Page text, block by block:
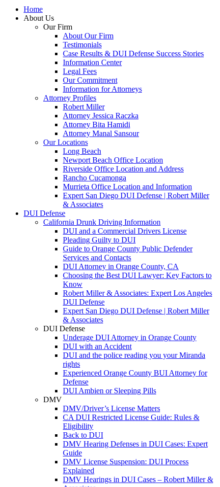
Home
About Us
Our Firm
About Our Firm
Testimonials
Case Results & DUI Defense Success Stories
Information Center
Legal Fees
Our Commitment
Information for Attorneys
Attorney Profiles
Robert Miller
Attorney Jessica Raczka
Attorney Bita Hamidi
Attorney Manal Sansour
Our Locations
Long Beach
Newport Beach Office Location
Riverside Office Location and Address
Rancho Cucamonga
Murrieta Office Location and Information
Expert San Diego DUI Defense | Robert Miller
& Associates
DUI Defense
California Drunk Driving Information
DUI and a Commercial Drivers License
Pleading Guilty to DUI
Guide to Orange County Public Defender
Services and Contacts
DUI Attorney in Orange County, CA
Choosing the Best DUI Lawyer: Key Factors to
Know
Robert Miller & Associates: Expert Los Angeles
DUI Defense
Expert San Diego DUI Defense | Robert Miller
& Associates
DUI Defense
Underage DUI Attorney in Orange County
DUI with an Accident
DUI and the police reading you your Miranda
rights
Experienced Orange County BUI Attorney for
Defense
DUI Ambien or Sleeping Pills
DMV
DMV/Driver’s License Matters
CA DUI Restricted License Guide: Rules &
Eligibility
Back to DUI
DMV Hearing Defenses in DUI Cases: Expert
Guide
DMV License Suspension: DUI Process
Explained
DMV Hearings in DUI Cases – Robert Miller &